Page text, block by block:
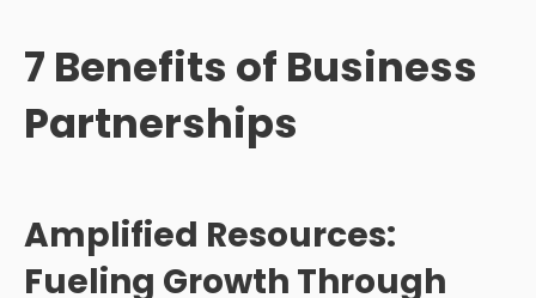
7 Benefits of Business
Partnerships
Amplified Resources:
Fueling Growth Through